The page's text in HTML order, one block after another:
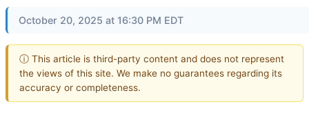
October 20, 2025 at 16:30 PM EDT
ⓘ This article is third-party content and does not represent
the views of this site. We make no guarantees regarding its
accuracy or completeness.